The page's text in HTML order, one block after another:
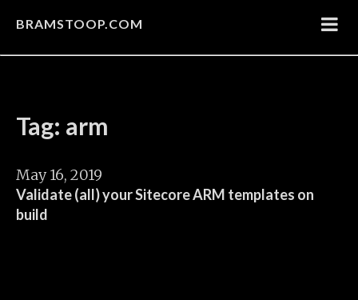
BRAMSTOOP.COM
Tag: arm
May 16, 2019
Validate (all) your Sitecore ARM templates on
build